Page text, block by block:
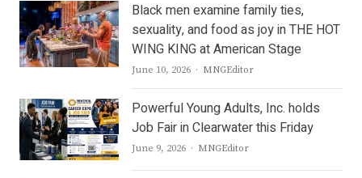
Black men examine family ties,
sexuality, and food as joy in THE HOT
WING KING at American Stage
June 10, 2026 Author
MNGEditor
Powerful Young Adults, Inc. holds
Job Fair in Clearwater this Friday
June 9, 2026 Author
MNGEditor